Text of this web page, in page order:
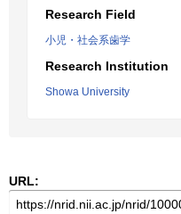
Research Field
小児・社会系歯学
Research Institution
Showa University
URL: